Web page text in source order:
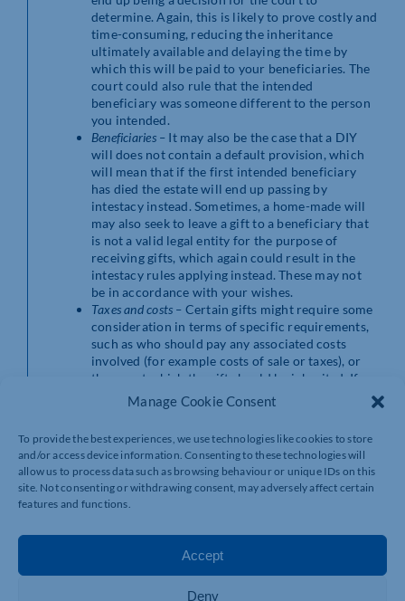
Manage Cookie Consent
To provide the best experiences, we use technologies like cookies to store
and/or access device information. Consenting to these technologies will
allow us to process data such as browsing behaviour or unique IDs on this
site. Not consenting or withdrawing consent, may adversely affect certain
features and functions.
Accept
Deny
determine. Again, this is likely to prove costly and
time-consuming, reducing the inheritance
ultimately available and delaying the time by
which this will be paid to your beneficiaries. The
court could also rule that the intended
beneficiary was someone different to the person
you intended.
Beneficiaries – It may also be the case that a DIY
will does not contain a default provision, which
will mean that if the first intended beneficiary
has died the estate will end up passing by
intestacy instead. Sometimes, a home-made will
may also seek to leave a gift to a beneficiary that
is not a valid legal entity for the purpose of
receiving gifts, which again could result in the
intestacy rules applying instead. These may not
be in accordance with your wishes.
Taxes and costs – Certain gifts might require some
consideration in terms of specific requirements,
such as who should pay any associated costs
involved (for example costs of sale or taxes), or
the age at which the gift should be inherited. If
the will does not specify these aspects, then the
law will determine them, and this may end up
your wishes. It could also result in higher taxes
having to be paid, which a solicitor could have
advised on and drafted the will to mitigate.
The benefit of
using a solicitor to